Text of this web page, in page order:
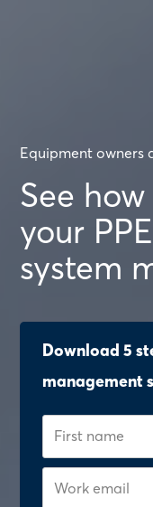
Equipment owners
See
your
system
Download 5
management